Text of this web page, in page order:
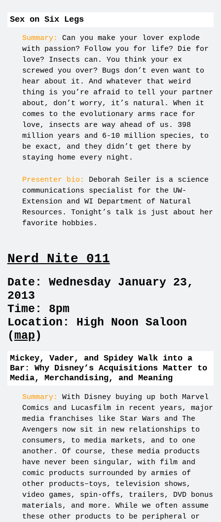
Sex on Six Legs
Summary: Can you make your lover explode
with passion? Follow you for life? Die for
love? Insects can. You think your ex
screwed you over? Bugs don’t even want to
hear about it. And whatever that weird
thing is you’re afraid to tell your partner
about, don’t worry, it’s natural. When it
comes to the evolutionary arms race for
love, insects are way ahead of us. 398
million years and 6-10 million species, to
be exact, and they didn’t get there by
staying home every night.
Presenter bio: Deborah Seiler is a science
communications specialist for the UW-
Extension and WI Department of Natural
Resources. Tonight’s talk is just about her
favorite hobbies.
Nerd Nite 011
Date: Wednesday January 23,
2013
Time: 8pm
Location: High Noon Saloon
(map)
Mickey, Vader, and Spidey Walk into a
Bar: Why Disney’s Acquisitions Matter to
Media, Merchandising, and Meaning
Summary: With Disney buying up both Marvel
Comics and Lucasfilm in recent years, major
media franchises like Star Wars and The
Avengers now sit in new relationships to
consumers, to media markets, and to one
another. Of course, these media products
have never been singular, with film and
comic products surrounded by armies of
other products–toys, television shows,
video games, spin-offs, trailers, DVD bonus
materials, and more. While we often assume
these other products to be peripheral or